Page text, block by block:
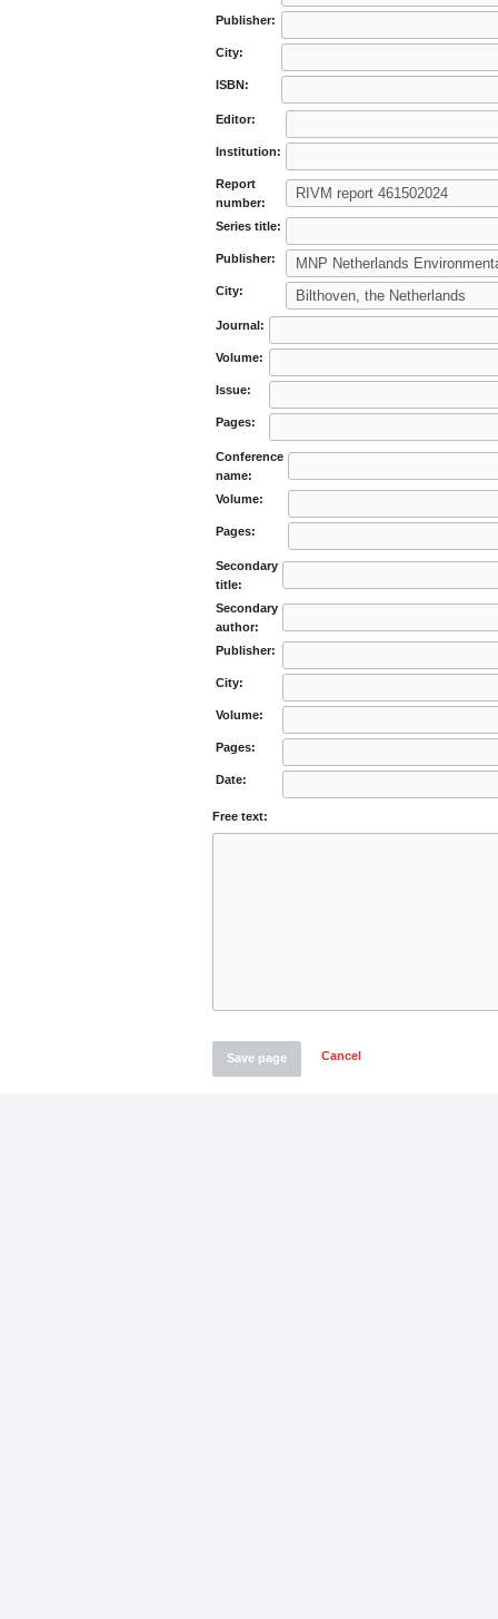
Publisher:
City:
ISBN:
Editor:
Institution:
Report
number:
Series title:
Publisher:
City:
Journal:
Volume:
Issue:
Pages:
Conference
name:
Volume:
Pages:
Secondary
title:
Secondary
author:
Publisher:
City:
Volume:
Pages:
Date:
Free text:
Save page Cancel